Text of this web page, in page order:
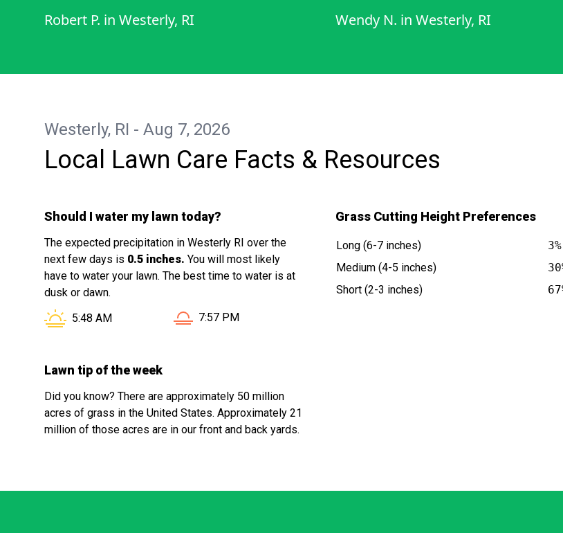
Robert P. in Westerly, RI
Wendy N. inWesterly, RI
Westerly, RI - Aug 7, 2026
Local Lawn Care Facts & Resources
Should I water my lawn today?
The expected precipitation in Westerly RI over the
next few days is 0.5 inches. You will most likely
have to water your lawn. The best time to water is at
dusk or dawn.
Sunrise in Westerly RI is at
5:48 AM Sunset in Westerly RI is at
7:57 PM
Lawn tip of the week
Did you know? There are approximately 50 million
acres of grass in the United States. Approximately 21
million of those acres are in our front and back yards.
Grass Cutting Height Preferences
Long (6-7 inches)
3%
Medium (4-5 inches)
Short (2-3 inches)